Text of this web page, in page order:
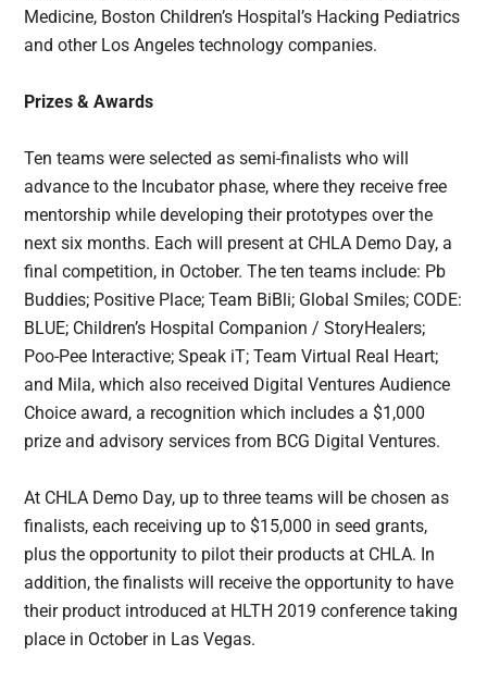
Medicine, Boston Children’s Hospital’s Hacking Pediatrics
and other Los Angeles technology companies.
Prizes & Awards
Ten teams were selected as semi-finalists who will
advance to the Incubator phase, where they receive free
mentorship while developing their prototypes over the
next six months. Each will present at CHLA Demo Day, a
final competition, in October. The ten teams include: Pb
Buddies; Positive Place; Team BiBli; Global Smiles; CODE:
BLUE; Children’s Hospital Companion / StoryHealers;
Poo-Pee Interactive; Speak iT; Team Virtual Real Heart;
and Mila, which also received Digital Ventures Audience
Choice award, a recognition which includes a $1,000
prize and advisory services from BCG Digital Ventures.
At CHLA Demo Day, up to three teams will be chosen as
finalists, each receiving up to $15,000 in seed grants,
plus the opportunity to pilot their products at CHLA. In
addition, the finalists will receive the opportunity to have
their product introduced at HLTH 2019 conference taking
place in October in Las Vegas.